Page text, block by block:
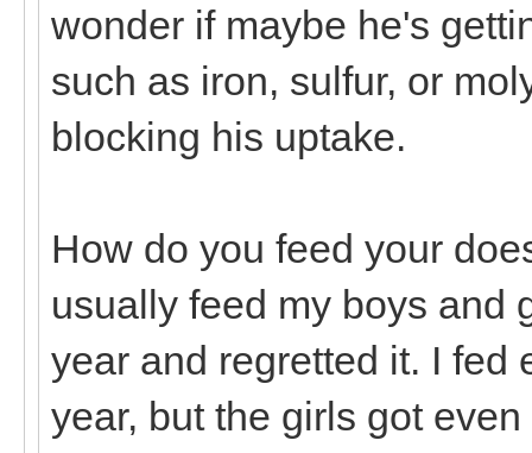
wonder if maybe he's
such as iron, sulfur, or
blocking his uptake.
How do you feed your
usually feed my boys and
year and regretted it. I fed
year, but the girls got